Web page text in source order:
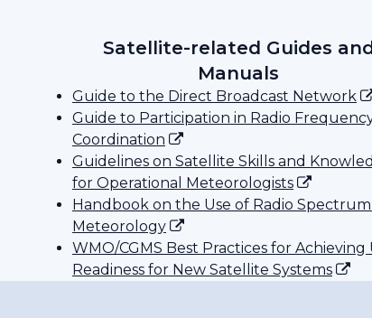
Satellite-related Guides
Manuals
Guide to the Direct Broadcast Network
Guide to Participation in Radio
Coordination
Guidelines on Satellite Skills and
for Operational Meteorologists
Handbook on the Use of Radio
Meteorology
WMO/CGMS Best Practices for Achieving
Readiness for New Satellite Systems